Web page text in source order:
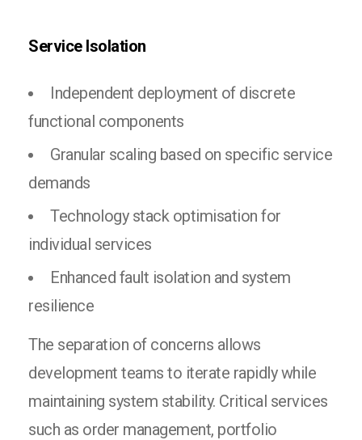
Service Isolation
Independent deployment of discrete
functional components
Granular scaling based on specific service
demands
Technology stack optimisation for
individual services
Enhanced fault isolation and system
resilience
The separation of concerns allows
development teams to iterate rapidly while
maintaining system stability. Critical services
such as order management, portfolio